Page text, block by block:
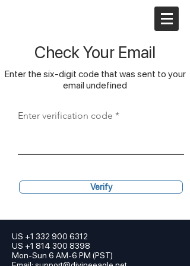
Check Your Email
Enter the six-digit code that was sent to your
email undefined
Enter verification code
Verify
US +1 332 900 6312
US +1 814 300 8398
Mon-Sun 6 AM-6 PM (PST)